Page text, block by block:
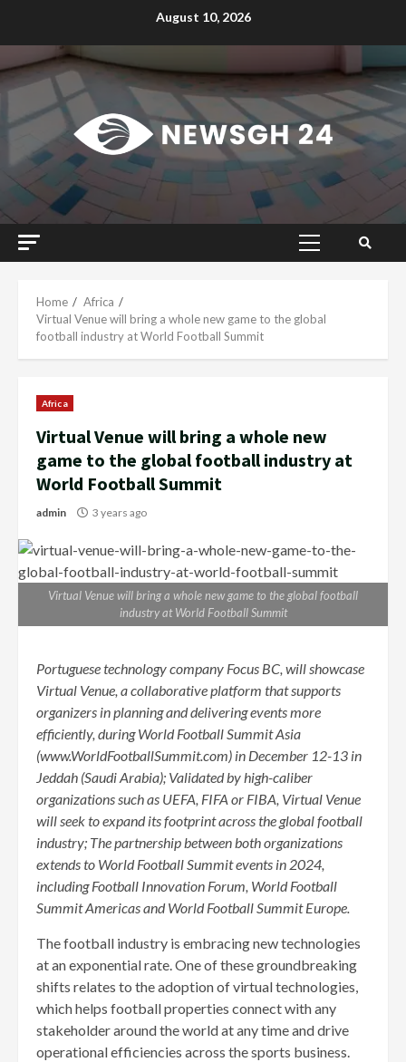
August 10, 2026
Primary
Home
Africa
Virtual Venue will bring a whole new game to the global
football industry at World Football Summit
Africa
Virtual Venue will bring a whole new
game to the global football industry at
World Football Summit
admin 3 years ago
Virtual Venue will bring a whole new game to the global football
industry at World Football Summit
Portuguese technology company Focus BC, will showcase
Virtual Venue, a collaborative platform that supports
organizers in planning and delivering events more
efficiently, during World Football Summit Asia
(www.WorldFootballSummit.com) in December 12-13 in
Jeddah (Saudi Arabia); Validated by high-caliber
organizations such as UEFA, FIFA or FIBA, Virtual Venue
will seek to expand its footprint across the global football
industry; The partnership between both organizations
extends to World Football Summit events in 2024,
including Football Innovation Forum, World Football
Summit Americas and World Football Summit Europe.
The football industry is embracing new technologies
at an exponential rate. One of these groundbreaking
shifts relates to the adoption of virtual technologies,
which helps football properties connect with any
stakeholder around the world at any time and drive
operational efficiencies across the sports business.